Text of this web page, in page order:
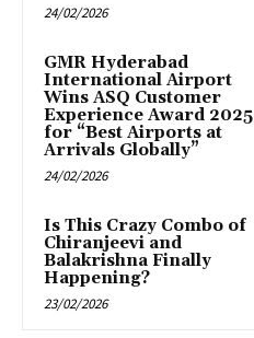
24/02/2026
GMR Hyderabad
International Airport
Wins ASQ Customer
Experience Award 2025
for “Best Airports at
Arrivals Globally”
24/02/2026
Is This Crazy Combo of
Chiranjeevi and
Balakrishna Finally
Happening?
23/02/2026